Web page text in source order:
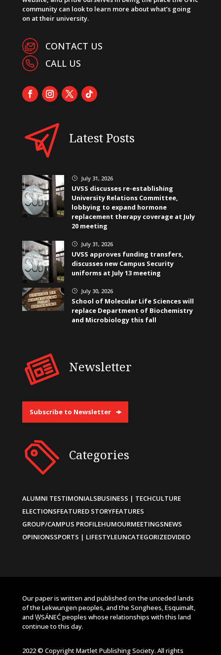
community can look to learn more about what’s going
on at their university.
CONTACT US
CALL US
Latest Posts
} July 31, 2026
UVSS discusses re-establishing
University Relations Committee,
lobbying to expand hormone
replacement therapy coverage at July
20 meeting
} July 31, 2026
UVSS approves funding transfers,
discusses new Campus Security
uniforms at July 13 meeting
} July 30, 2026
School of Molecular Life Sciences will
replace Department of Biochemistry
and Microbiology this fall
Newsletter
Subscribe to Newsletter
Categories
ALUMNI TESTIMONIALSBUSINESS | TECHCULTURE
ELECTIONSFEATURED STORYFEATURES
GROUP/CAMPUS PROFILEHUMOURMEETINGSNEWS
OPINIONSSPORTS | LIFESTYLEUNCATEGORIZEDVIDEO
Our paper is written and published on the unceded lands
of the Lekwungen peoples, and the Songhees, Esquimalt,
and W̱SÁNEĆ peoples whose relationships with this land
continue to this day.
2022 © Copyright Martlet Publishing Society. All rights